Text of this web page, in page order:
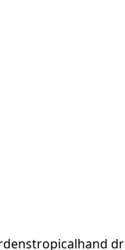
tropicalhand